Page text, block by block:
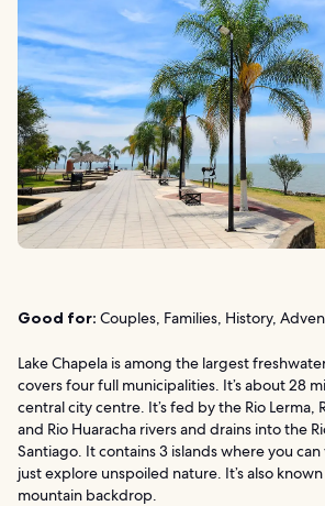
Good for: Couples, Families, History,
Lake Chapela is among the largest
covers four full municipalities. It’s about 28
central city centre. It’s fed by the Rio Lerma,
and Rio Huaracha rivers and drains into the
Santiago. It contains 3 islands where you
just explore unspoiled nature. It’s also
mountain backdrop.